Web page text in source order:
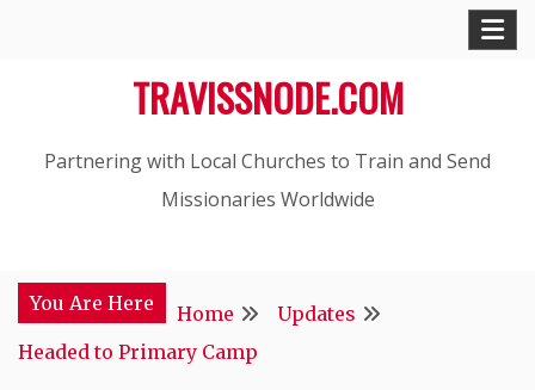
TRAVISSNODE.COM
Partnering with Local Churches to Train and Send
Missionaries Worldwide
You Are Here Home
Updates
Headed to Primary Camp